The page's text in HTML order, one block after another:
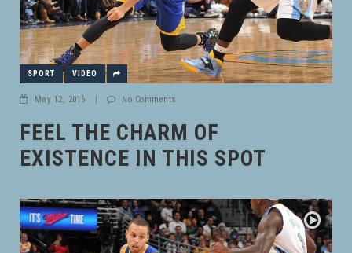
SPORT VIDEO
May 12, 2016 | No Comments
FEEL THE CHARM OF
EXISTENCE IN THIS SPOT